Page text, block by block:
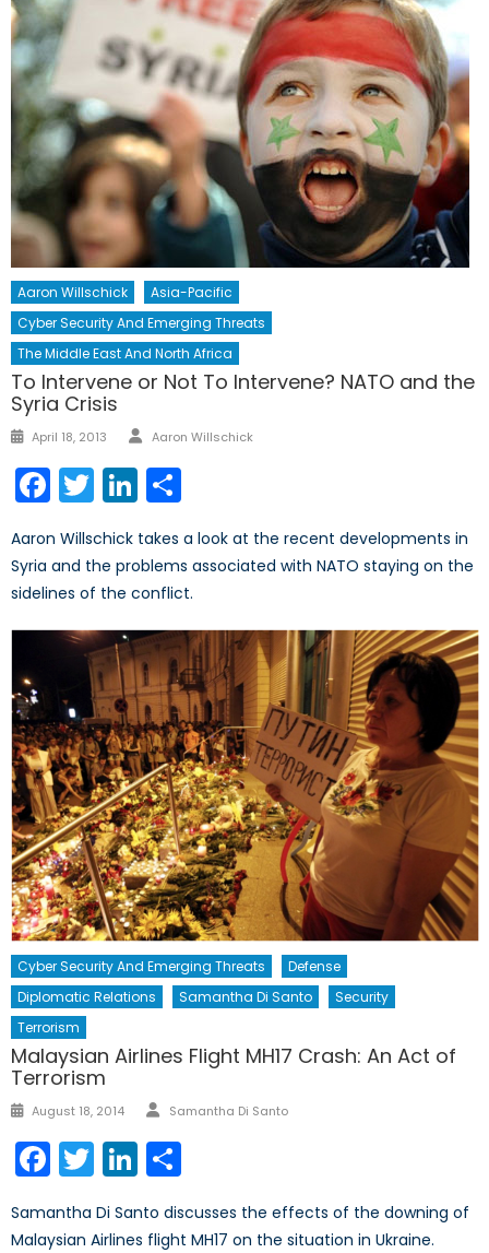
Aaron Willschick
Asia-Pacific
Cyber Security And Emerging Threats
The Middle East And North Africa
To Intervene or Not To Intervene? NATO and the
Syria Crisis
Posted
April 18, 2013 Author
Aaron Willschick
Facebook
TwitterLinkedIn
Aaron Willschick takes a look at the recent developments in
Syria and the problems associated with NATO staying on the
sidelines of the conflict.
Cyber Security And Emerging Threats
Defense
Diplomatic Relations
Samantha Di Santo
Security
Terrorism
Malaysian Airlines Flight MH17 Crash: An Act of
Terrorism
Posted
August 18, 2014 Author
Samantha Di Santo
Facebook
TwitterLinkedIn
Samantha Di Santo discusses the effects of the downing of
Malaysian Airlines flight MH17 on the situation in Ukraine.